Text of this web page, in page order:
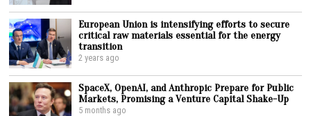
European Union is intensifying efforts to secure
critical raw materials essential for the energy
transition
2 years ago
SpaceX, OpenAI, and Anthropic Prepare for Public
Markets, Promising a Venture Capital Shake-Up
5 months ago